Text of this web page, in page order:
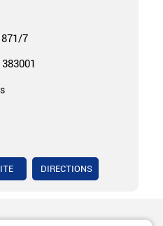
7
DIRECTIONS